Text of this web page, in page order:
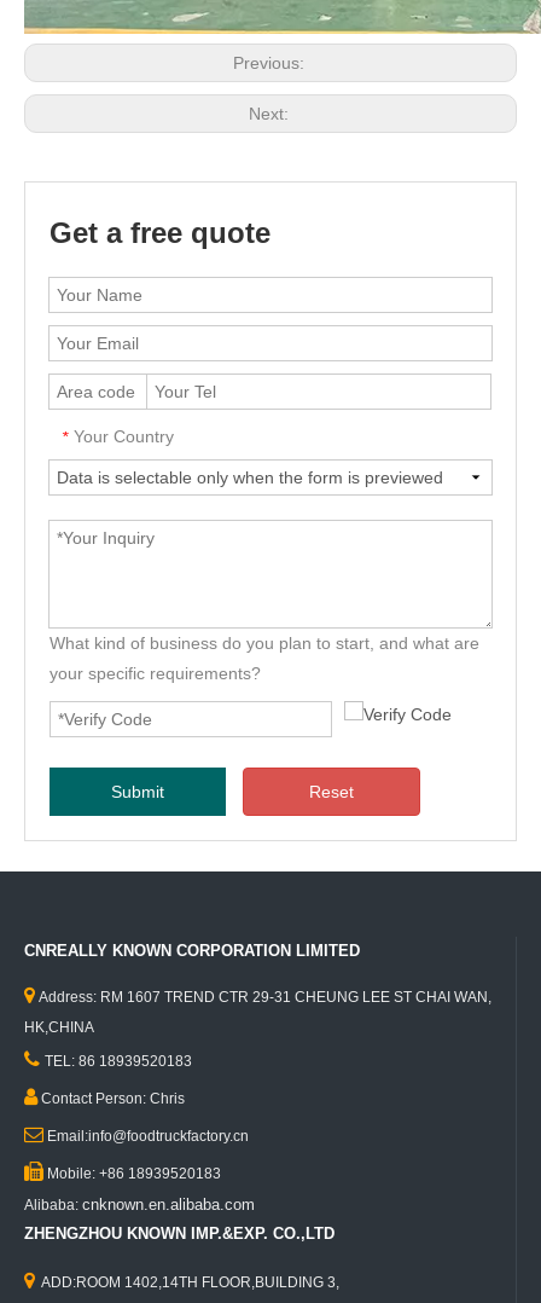
Previous:
Next:
Get a free quote
* Your Country
What kind of business do you plan to start, and what are
your specific requirements?
Submit Reset
CNREALLY KNOWN CORPORATION LIMITED
 Address: RM 1607 TREND CTR 29-31 CHEUNG LEE ST CHAI WAN,
HK,CHINA
 TEL: 86 18939520183
Contact Person: Chris
 Email:info@foodtruckfactory.cn
 Mobile: +86 18939520183
Alibaba: cnknown.en.alibaba.com
ZHENGZHOU KNOWN IMP.&EXP. CO.,LTD
 ADD:ROOM 1402,14TH FLOOR,BUILDING 3,